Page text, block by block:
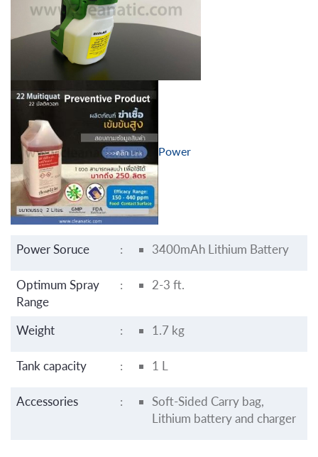
Power
Power Soruce : 3400mAh Lithium Battery
Optimum Spray
Range
: 2-3 ft.
Weight : 1.7 kg
Tank capacity : 1 L
Accessories :
Soft-Sided Carry bag,
Lithium battery and charger